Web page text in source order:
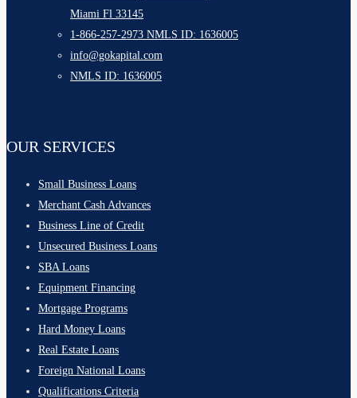
Miami Fl 33145
1-866-257-2973 NMLS ID: 1636005
info@gokapital.com
NMLS ID: 1636005
OUR SERVICES
Small Business Loans
Merchant Cash Advances
Business Line of Credit
Unsecured Business Loans
SBA Loans
Equipment Financing
Mortgage Programs
Hard Money Loans
Real Estate Loans
Foreign National Loans
Qualifications Criteria